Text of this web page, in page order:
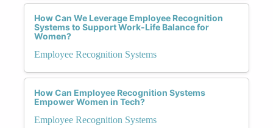
How Can We Leverage Employee Recognition
Systems to Support Work-Life Balance for
Women?
Employee Recognition Systems
How Can Employee Recognition Systems
Empower Women in Tech?
Employee Recognition Systems